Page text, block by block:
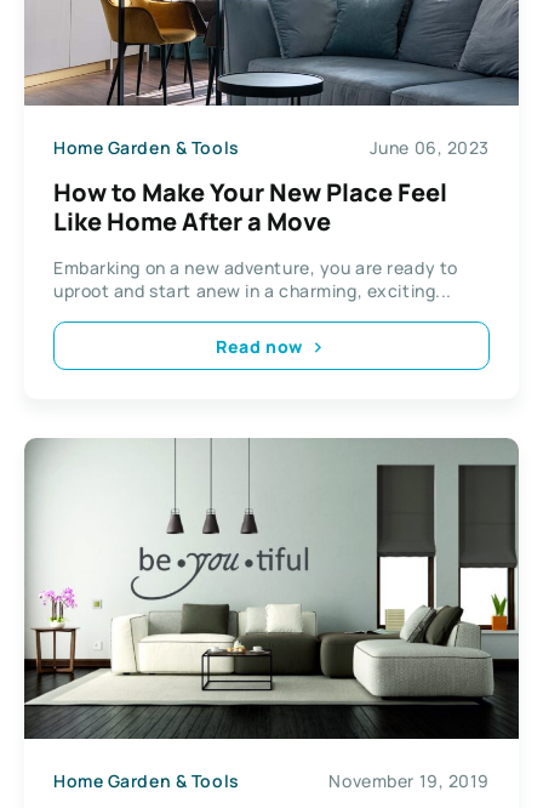
Home Garden & Tools June 06, 2023
How to Make Your New Place Feel
Like Home After a Move
Embarking on a new adventure, you are ready to
uproot and start anew in a charming, exciting...
Read now
Home Garden & Tools November 19, 2019